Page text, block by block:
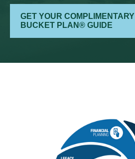
GET YOUR COMPLIMENTARY
BUCKET PLAN® GUIDE